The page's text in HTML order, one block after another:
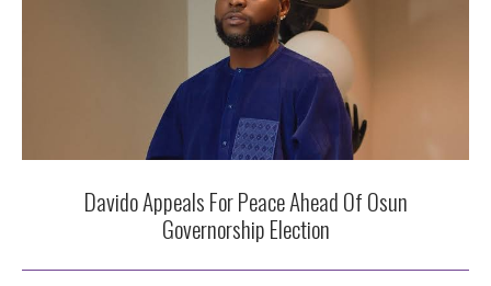
Davido Appeals For Peace Ahead Of Osun
Governorship Election